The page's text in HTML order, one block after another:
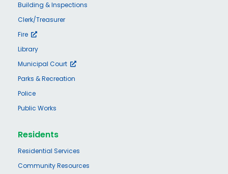
Building & Inspections
Clerk/Treasurer
Fire
Library
Municipal Court
Parks & Recreation
Police
Public Works
Residents
Residential Services
Community Resources